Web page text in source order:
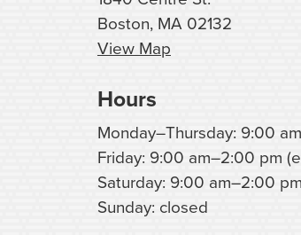
Boston, MA 02132
View Map
Hours
Monday–Thursday: 9:00
Friday: 9:00 am–2:00 pm
Saturday: 9:00 am–2:00
Sunday: closed